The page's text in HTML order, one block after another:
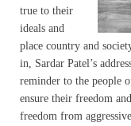
true to their
ideals and
place country and
in, Sardar Patel’s
reminder to the people
ensure their freedom
freedom from